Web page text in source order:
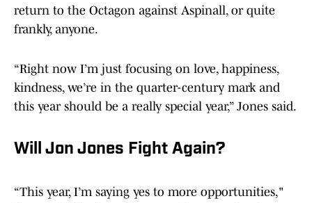
return to the Octagon against Aspinall, or quite
frankly, anyone.
“Right now I’m just focusing on love, happiness,
kindness, we’re in the quarter-century mark and
this year should be a really special year,” Jones said.
Will Jon Jones Fight Again?
“This year, I’m saying yes to more opportunities,"